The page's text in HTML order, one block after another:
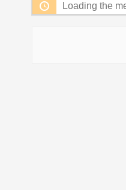
Loading the